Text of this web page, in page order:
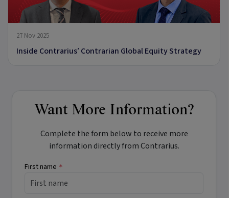
27 Nov 2025
Inside Contrarius’ Contrarian Global Equity Strategy
Want More Information?
Complete the form below to receive more
information directly from Contrarius.
First name *